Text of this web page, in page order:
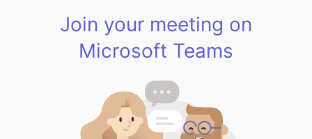
Join your meeting on
Microsoft Teams